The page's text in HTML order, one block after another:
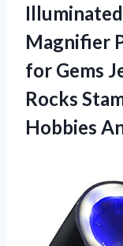
Magnifier
for Gems
Rocks
Hobbies